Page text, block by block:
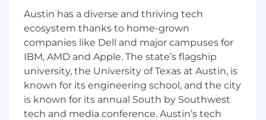
workflows across the team.
Mentor engineers on architectural integrity
and modern AI/ML patterns, raising the
technical bar for the broader team.
Conduct design reviews to ensure every
feature meets Coinbase's standards for
security, scalability, and performance.
Required Skills and Experience:
Austin has a diverse and thriving tech
ecosystem thanks to home-grown
companies like Dell and major campuses for
IBM, AMD and Apple. The state’s flagship
university, the University of Texas at Austin, is
known for its engineering school, and the city
is known for its annual South by Southwest
tech and media conference. Austin’s tech